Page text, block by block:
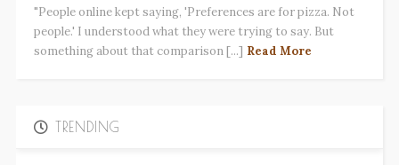
"People online kept saying, 'Preferences are for pizza. Not
people.' I understood what they were trying to say. But
something about that comparison [...] Read More
TRENDING